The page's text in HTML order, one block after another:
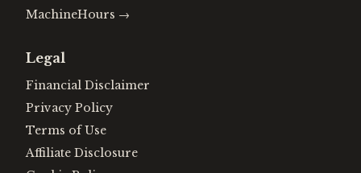
MachineHours →
Legal
Financial Disclaimer
Privacy Policy
Terms of Use
Affiliate Disclosure